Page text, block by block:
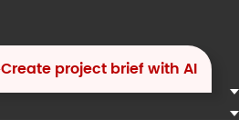
Create project brief with AI